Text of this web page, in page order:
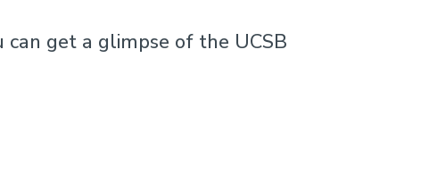
can get a glimpse of the UCSB